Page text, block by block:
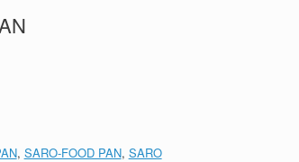
, SARO-FOOD PAN, SARO